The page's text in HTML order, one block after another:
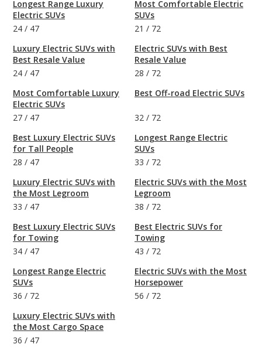
Longest Range Luxury
Electric SUVs
24 / 47
Luxury Electric SUVs with
Best Resale Value
24 / 47
Most Comfortable Luxury
Electric SUVs
27 / 47
Best Luxury Electric SUVs
for Tall People
28 / 47
Luxury Electric SUVs with
the Most Legroom
33 / 47
Best Luxury Electric SUVs
for Towing
34 / 47
Longest Range Electric
SUVs
36 / 72
Luxury Electric SUVs with
the Most Cargo Space
36 / 47
Most Comfortable Electric
SUVs
21 / 72
Electric SUVs with Best
Resale Value
28 / 72
Best Off-road Electric SUVs
32 / 72
Longest Range Electric
SUVs
33 / 72
Electric SUVs with the Most
Legroom
38 / 72
Best Electric SUVs for
Towing
43 / 72
Electric SUVs with the Most
Horsepower
56 / 72